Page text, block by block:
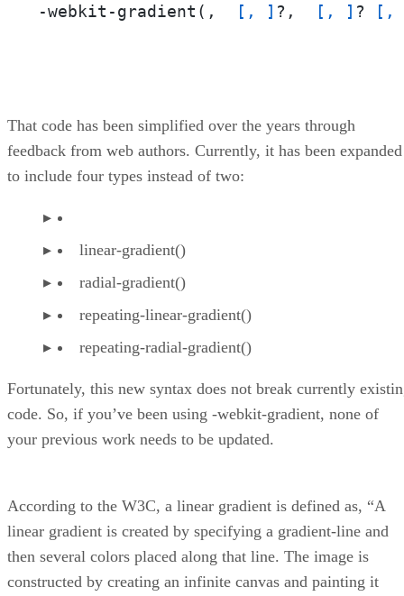
-webkit-gradient(, [, ] ?, [, ] ? [,
That code has been simplified over the years through
feedback from web authors. Currently, it has been expanded
to include four types instead of two:
linear-gradient()
radial-gradient()
repeating-linear-gradient()
repeating-radial-gradient()
Fortunately, this new syntax does not break currently
code. So, if you’ve been using -webkit-gradient, none of
your previous work needs to be updated.
According to the W3C, a linear gradient is defined as, “A
linear gradient is created by specifying a gradient-line and
then several colors placed along that line. The image is
constructed by creating an infinite canvas and painting it